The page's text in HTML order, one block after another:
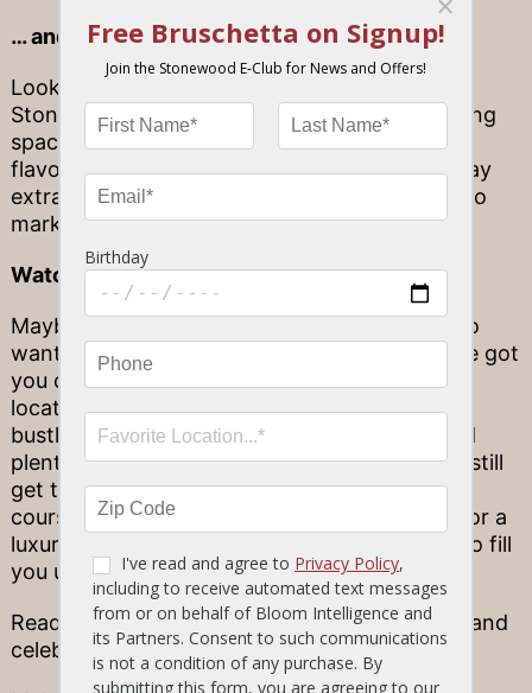
… and the center of game day celebration
Looking for ways to celebrate a big win?
Stonewood is the place to be! With group dining
spaces that can seat the whole team, and
flavorful desserts that are sure to make the day
extra special, we’ve got everything you need to
mark a victory on the field.
Watch the big game live
Maybe you’re a college or pro football fan who
wants to watch the big game with ease. We’ve got
you covered there, too! Stop by our newest
location in Daytona Beach, where you’ll find a
bustling sports bar named “Vince’s Court” and
plenty of space to see it all happen live. You’ll still
get to enjoy your favorite game-day eats, of
course, such as the classic Tavern Wings or, for a
luxurious touch, our Ribeye Steak that’s sure to fill
you up.
Ready for the big game? Stop by Stonewood and
celebrate the season in good company!